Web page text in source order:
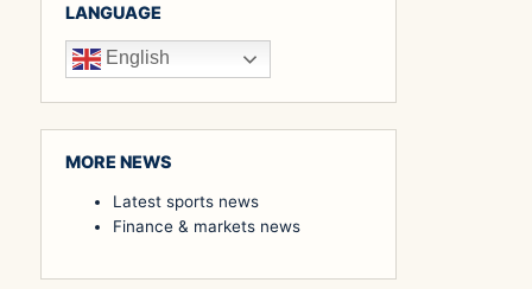
LANGUAGE
English
MORE NEWS
Latest sports news
Finance & markets news